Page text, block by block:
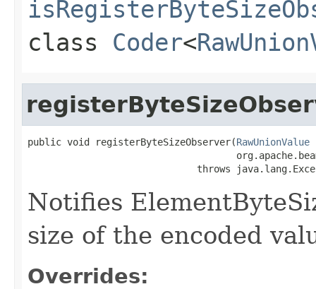
class Coder<
public void registerByteSizeObserver(RawUnionValue
throws
Notifies
size of the encoded
Overrides: